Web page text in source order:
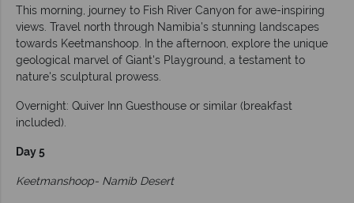
This morning, journey to Fish River Canyon for awe-inspiring
views. Travel north through Namibia's stunning landscapes
towards Keetmanshoop. In the afternoon, explore the unique
geological marvel of Giant's Playground, a testament to
nature's sculptural prowess.
Overnight: Quiver Inn Guesthouse or similar (breakfast
included).
Day 5
Keetmanshoop- Namib Desert